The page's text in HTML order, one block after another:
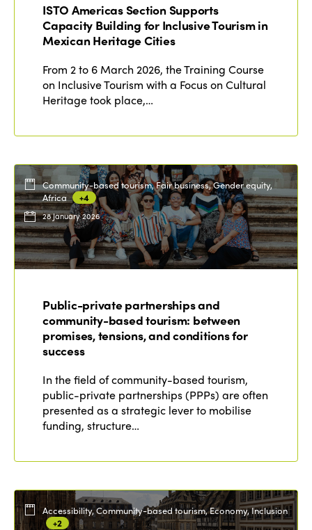
ISTO Americas Section Supports
Capacity Building for Inclusive Tourism in
Mexican Heritage Cities
From 2 to 6 March 2026, the Training Course
on Inclusive Tourism with a Focus on Cultural
Heritage took place,…
Community-based tourism, Fair business, Gender equity,
Africa
+4
28 January 2026
Public-private partnerships and
community-based tourism: between
promises, tensions, and conditions for
success
In the field of community-based tourism,
public-private partnerships (PPPs) are often
presented as a strategic lever to mobilise
funding, structure…
Accessibility, Community-based tourism, Economy, Inclusion
+2